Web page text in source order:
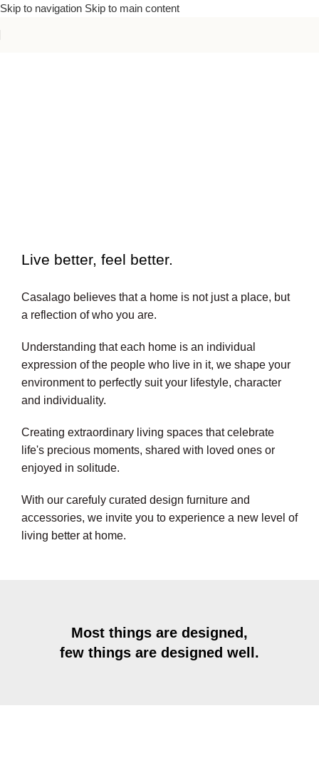
Skip to navigation Skip to main content
Live better, feel better.​
Casalago believes that a home is not just a place, but
a reflection of who you are.
Understanding that each home is an individual
expression of the people who live in it, we shape your
environment to perfectly suit your lifestyle, character
and individuality.
Creating extraordinary living spaces that celebrate
life's precious moments, shared with loved ones or
enjoyed in solitude.
With our carefuly curated design furniture and
accessories, we invite you to experience a new level of
living better at home.
Most things are designed,
few things are designed well.